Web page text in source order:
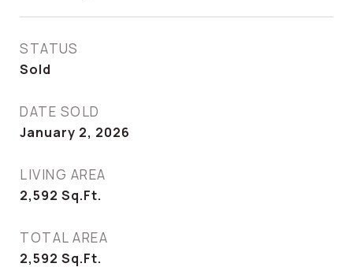
STATUS
Sold
DATE SOLD
January 2, 2026
LIVING AREA
2,592 Sq.Ft.
TOTAL AREA
2,592 Sq.Ft.